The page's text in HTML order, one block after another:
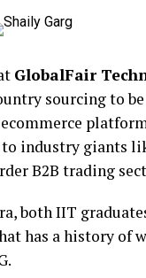
GlobalFair
sourcing to
industry giants
B2B trading
both IIT
has a history of